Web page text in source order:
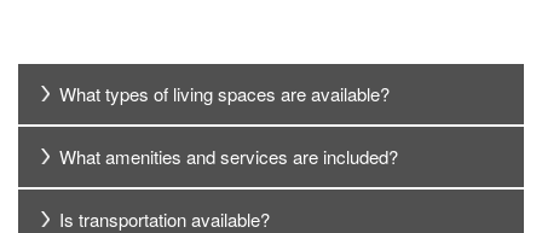
What types of living spaces are available?
What amenities and services are included?
Is transportation available?